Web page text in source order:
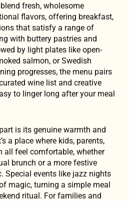
fresh, wholesome
flavors, offering breakfast,
that satisfy a range of
with buttery pastries and
by light plates like open-
salmon, or Swedish
progresses, the menu pairs
wine list and creative
to linger long after your meal
is its genuine warmth and
a place where kids, parents,
all feel comfortable, whether
brunch or a more festive
Special events like jazz nights
magic, turning a simple meal
ritual. For families and